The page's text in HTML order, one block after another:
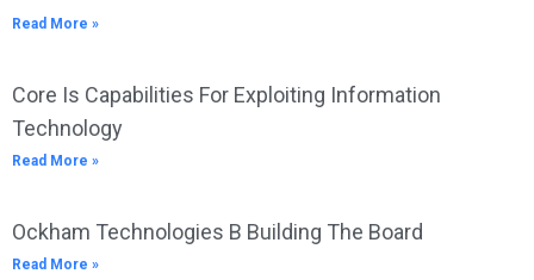
Read More »
Core Is Capabilities For Exploiting Information
Technology
Read More »
Ockham Technologies B Building The Board
Read More »